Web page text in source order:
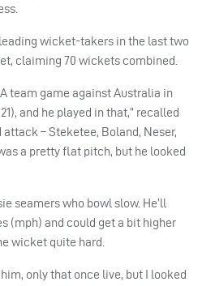
wicket-takers in the last two
claiming 70 wickets combined.
team game against Australia in
and he played in that,” recalled
attack – Steketee, Boland, Neser,
a pretty flat pitch, but he looked
seamers who bowl slow. He’ll
(mph) and could get a bit higher
wicket quite hard.
only that once live, but I looked